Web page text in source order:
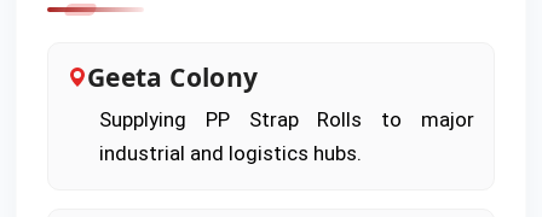
Geeta Colony
Supplying PP Strap Rolls to major
industrial and logistics hubs.